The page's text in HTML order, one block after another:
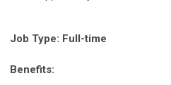
Job Type: Full-time
Benefits: